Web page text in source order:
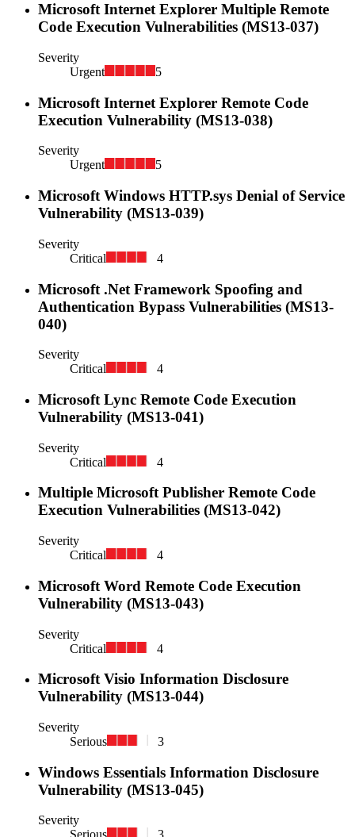
Microsoft Internet Explorer Multiple Remote
Code Execution Vulnerabilities (MS13-037)
Severity
Urgent
5
Microsoft Internet Explorer Remote Code
Execution Vulnerability (MS13-038)
Severity
Urgent
5
Microsoft Windows HTTP.sys Denial of Service
Vulnerability (MS13-039)
Severity
Critical
4
Microsoft .Net Framework Spoofing and
Authentication Bypass Vulnerabilities (MS13-
040)
Severity
Critical
4
Microsoft Lync Remote Code Execution
Vulnerability (MS13-041)
Severity
Critical
4
Multiple Microsoft Publisher Remote Code
Execution Vulnerabilities (MS13-042)
Severity
Critical
4
Microsoft Word Remote Code Execution
Vulnerability (MS13-043)
Severity
Critical
4
Microsoft Visio Information Disclosure
Vulnerability (MS13-044)
Severity
Serious
3
Windows Essentials Information Disclosure
Vulnerability (MS13-045)
Severity